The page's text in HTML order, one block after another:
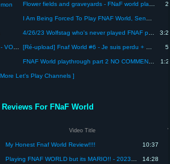
Flower fields and graveyards - FNaF world playthrough 2
I Am Being Forced To Play FNAF World, Send Help
4/26/23 Wolfstag who's never played FNAF plays FNAF World
Play [Ré-upload] Fnaf World #6 - Je suis perdu + Le Glitchworld
FNAF World playthrough part 2 NO COMMENTARY
Let's Play Channels ]
Reviews For FNaF World
Video Title
My Honest Fnaf World Review!!!! 10:37
Playing FNAF WORLD but its MARIO!! - 2023 Mega Jam Game Review - Gameplay #3 14:28